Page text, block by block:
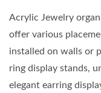
Acrylic Jewelry
offer various
installed on walls or
ring display stands,
elegant earring